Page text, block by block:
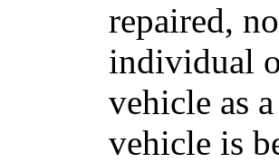
repaired,
individual
vehicle as
vehicle is